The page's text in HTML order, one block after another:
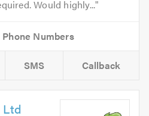
Would highly...
SMS Callback
Ltd